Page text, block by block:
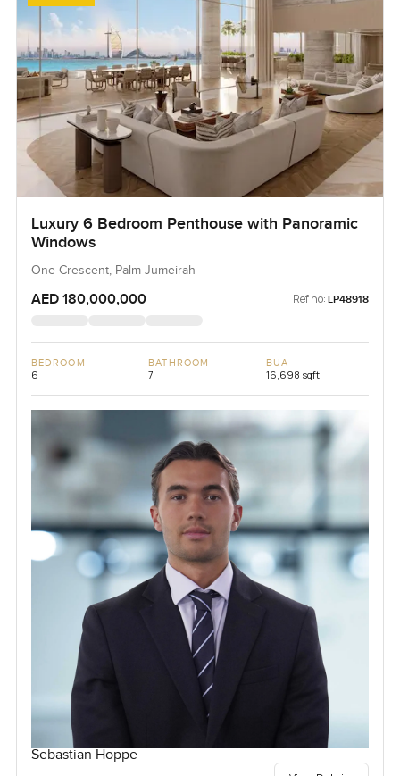
Luxury 6 Bedroom Penthouse with Panoramic
Windows
One Crescent, Palm Jumeirah
AED 180,000,000 Ref no: LP48918
BEDROOM
6
BATHROOM
7
BUA
16,698 sqft
Sebastian Hoppe